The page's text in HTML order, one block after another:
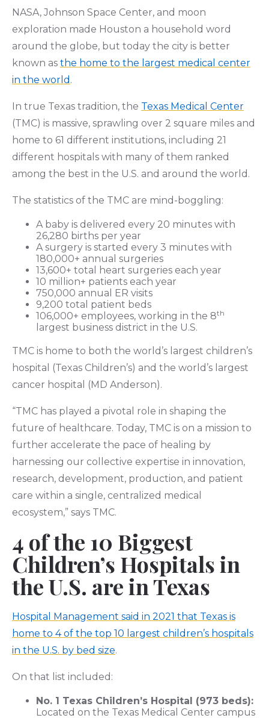
NASA, Johnson Space Center, and moon
exploration made Houston a household word
around the globe, but today the city is better
known as the home to the largest medical center
in the world .
In true Texas tradition, the Texas Medical Center
(TMC) is massive, sprawling over 2 square miles and
home to 61 different institutions, including 21
different hospitals with many of them ranked
among the best in the U.S. and around the world.
The statistics of the TMC are mind-boggling:
A baby is delivered every 20 minutes with
26,280 births per year
A surgery is started every 3 minutes with
180,000+ annual surgeries
13,600+ total heart surgeries each year
10 million+ patients each year
750,000 annual ER visits
9,200 total patient beds
106,000+ employees, working in the 8th
largest business district in the U.S.
TMC is home to both the world’s largest children’s
hospital (Texas Children’s) and the world’s largest
cancer hospital (MD Anderson).
“TMC has played a pivotal role in shaping the
future of healthcare. Today, TMC is on a mission to
further accelerate the pace of healing by
harnessing our collective expertise in innovation,
research, development, production, and patient
care within a single, centralized medical
ecosystem,” says TMC.
4 of the 10 Biggest
Children’s Hospitals in
the U.S. are in Texas
Hospital Management said in 2021 that Texas is
home to 4 of the top 10 largest children’s hospitals
in the U.S. by bed size.
On that list included:
No. 1 Texas Children’s Hospital (973 beds):
Located on the Texas Medical Center campus